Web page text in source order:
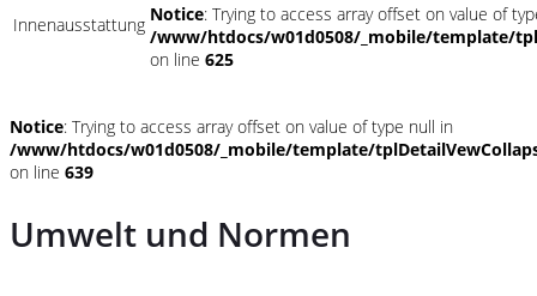
Innenausstattung Notice: Trying to access array offset on value of
/www/htdocs/w01d0508/_mobile/template/
on line 625
Notice: Trying to access array offset on value of type null in
/www/htdocs/w01d0508/_mobile/template/
on line 639
Umwelt und Normen